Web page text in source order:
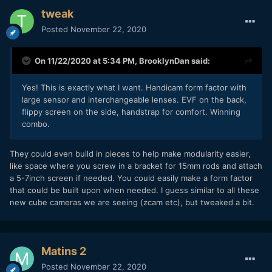
tweak
Posted November 22, 2020
On 11/22/2020 at 5:34 PM, BrooklynDansaid:
Yes! This is exactly what I want. Handicam form factor with
large sensor and interchangeable lenses. EVF on the back,
flippy screen on the side, handstrap for comfort. Winning
combo.
They could even build in pieces to help make modularity easier,
like space where you screw in a bracket for 15mm rods and attach
a 5-7inch screen if needed. You could easily make a form factor
that could be built upon when needed. I guess similar to all these
new cube cameras we are seeing (zcam etc), but tweaked a bit.
Matins 2
Posted November 22, 2020